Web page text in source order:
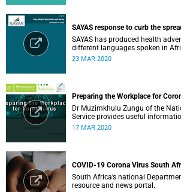
SAYAS response to curb the
SAYAS has produced health
different languages spoken in
others spoken by migrant
23 MAR 2020
Preparing the Workplace for
Dr Muzimkhulu Zungu of the
Service provides useful
the workplace.
17 MAR 2020
COVID-19 Corona Virus South
South Africa’s national
resource and news portal.